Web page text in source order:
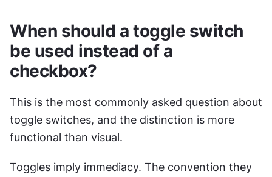
When should a toggle switch
be used instead of a
checkbox?
This is the most commonly asked question about
toggle switches, and the distinction is more
functional than visual.
Toggles imply immediacy. The convention they